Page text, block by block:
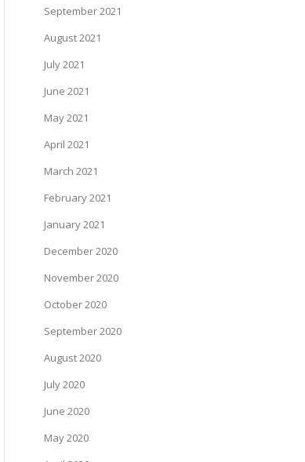
September 2021
August 2021
July 2021
June 2021
May 2021
April 2021
March 2021
February 2021
January 2021
December 2020
November 2020
October 2020
September 2020
August 2020
July 2020
June 2020
May 2020